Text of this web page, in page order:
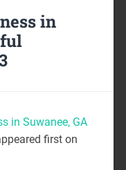
in
in Suwanee, GA
first on